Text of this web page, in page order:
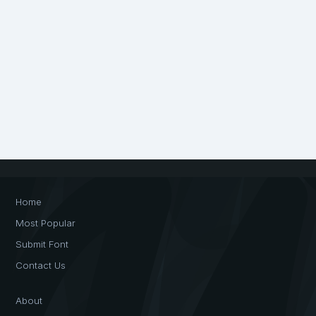
Home
Most Popular
Submit Font
Contact Us
About